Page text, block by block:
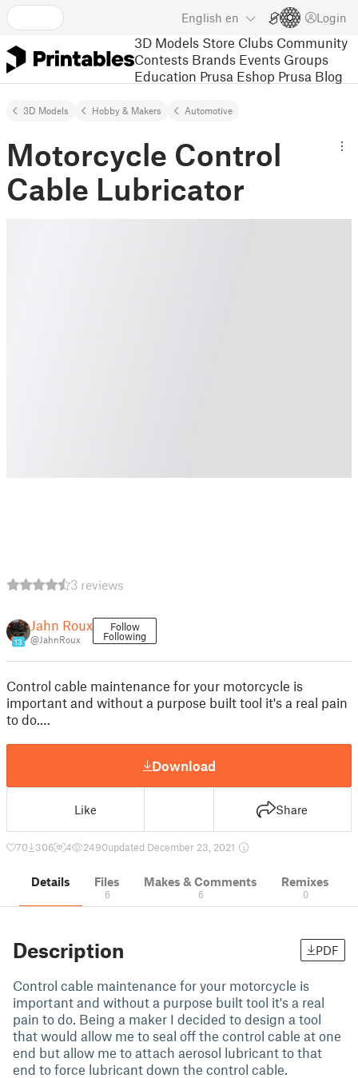
English en Login
3D Models Store Clubs Community
Contests Brands Events Groups
Education Prusa Eshop Prusa Blog
3D Models Hobby & Makers Automotive
Motorcycle Control
Cable Lubricator
3 reviews
13
Jahn Roux
@JahnRoux
Follow
Following
Control cable maintenance for your motorcycle is
important and without a purpose built tool it's a real pain
to do.…
Download
Like Share
70 306 4 2490updated December 23, 2021
Details Files
6
Makes & Comments
6
Remixes
0
Description PDF
Control cable maintenance for your motorcycle is
important and without a purpose built tool it's a real
pain to do. Being a maker I decided to design a tool
that would allow me to seal off the control cable at one
end but allow me to attach aerosol lubricant to that
end to force lubricant down the control cable.